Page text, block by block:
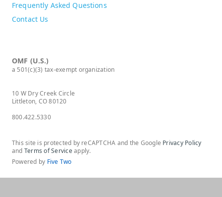
Frequently Asked Questions
Contact Us
OMF (U.S.)
a 501(c)(3) tax-exempt organization
10 W Dry Creek Circle
Littleton, CO 80120
800.422.5330
This site is protected by reCAPTCHA and the Google Privacy Policy
and Terms of Serviceapply.
Powered by Five Two